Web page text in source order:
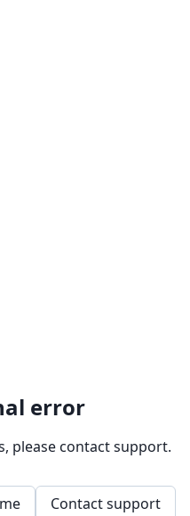
error
please contact support.
Contact support